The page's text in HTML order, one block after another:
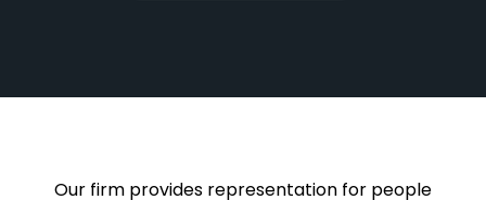
Our firm provides representation for people